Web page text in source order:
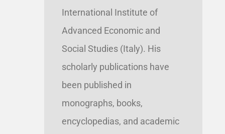
International Institute of
Advanced Economic and
Social Studies (Italy). His
scholarly publications have
been published in
monographs, books,
encyclopedias, and academic